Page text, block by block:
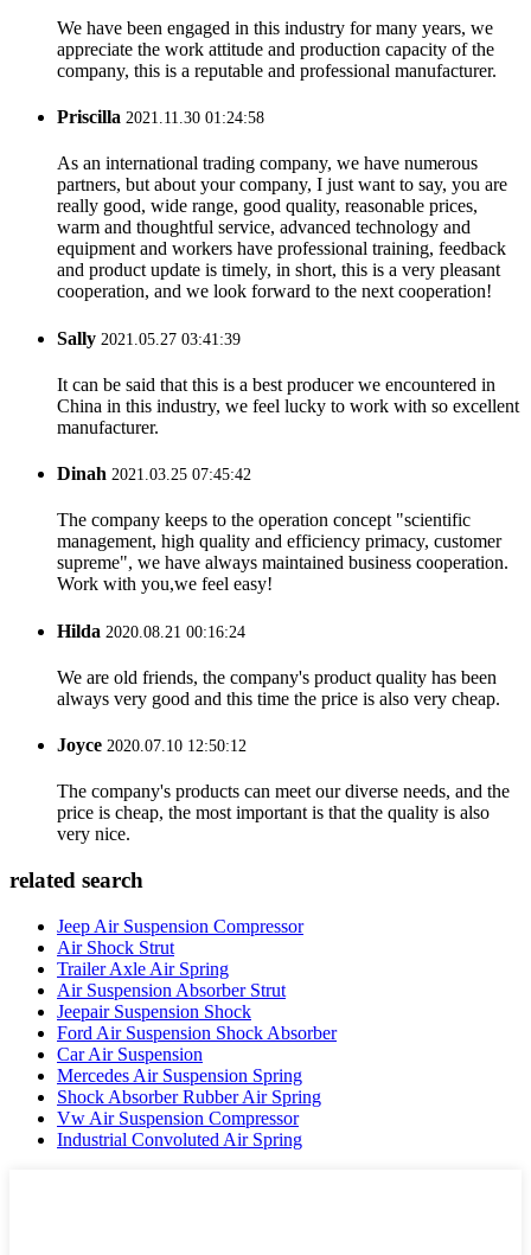
We have been engaged in this industry for many years, we
appreciate the work attitude and production capacity of the
company, this is a reputable and professional manufacturer.
Priscilla 2021.11.30 01:24:58
As an international trading company, we have numerous
partners, but about your company, I just want to say, you are
really good, wide range, good quality, reasonable prices,
warm and thoughtful service, advanced technology and
equipment and workers have professional training, feedback
and product update is timely, in short, this is a very pleasant
cooperation, and we look forward to the next cooperation!
Sally 2021.05.27 03:41:39
It can be said that this is a best producer we encountered in
China in this industry, we feel lucky to work with so excellent
manufacturer.
Dinah 2021.03.25 07:45:42
The company keeps to the operation concept "scientific
management, high quality and efficiency primacy, customer
supreme", we have always maintained business cooperation.
Work with you,we feel easy!
Hilda 2020.08.21 00:16:24
We are old friends, the company's product quality has been
always very good and this time the price is also very cheap.
Joyce 2020.07.10 12:50:12
The company's products can meet our diverse needs, and the
price is cheap, the most important is that the quality is also
very nice.
related search
Jeep Air Suspension Compressor
Air Shock Strut
Trailer Axle Air Spring
Air Suspension Absorber Strut
Jeepair Suspension Shock
Ford Air Suspension Shock Absorber
Car Air Suspension
Mercedes Air Suspension Spring
Shock Absorber Rubber Air Spring
Vw Air Suspension Compressor
Industrial Convoluted Air Spring